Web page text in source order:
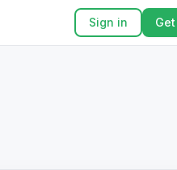
Sign in